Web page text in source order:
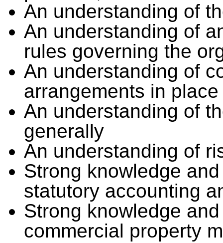
An understanding of
An understanding of
rules governing the
An understanding of
arrangements in
An understanding of
generally
An understanding of
Strong knowledge
statutory accounting
Strong knowledge
commercial property